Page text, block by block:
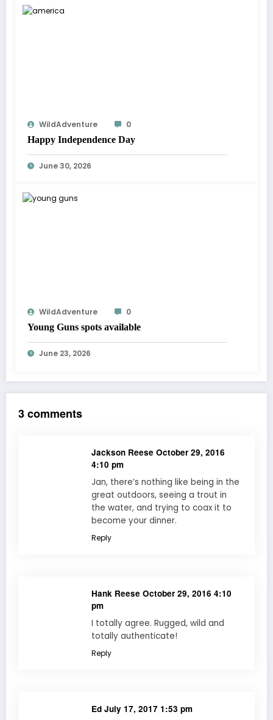
WildAdventure
0
Happy Independence Day
June 30, 2026
WildAdventure
0
Young Guns spots available
June 23, 2026
3 comments
Jackson Reese October 29, 2016
4:10 pm
Jan, there’s nothing like being in the
great outdoors, seeing a trout in
the water, and trying to coax it to
become your dinner.
Reply
Hank Reese October 29, 2016 4:10
pm
I totally agree. Rugged, wild and
totally authenticate!
Reply
Ed July 17, 2017 1:53 pm